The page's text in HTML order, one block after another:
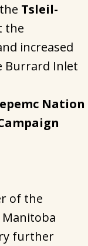
Tsleil-
the
increased
Burrard Inlet
Nation
of the
Manitoba
further